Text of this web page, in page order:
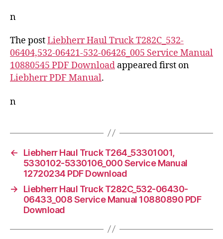
n
The postLiebherr Haul Truck T282C_532-
06404,532-06421-532-06426_005 Service Manual
10880545 PDF Download appeared first on
Liebherr PDF Manual.
n
←
Liebherr Haul Truck T264_53301001,
5330102-5330106_000 Service Manual
12720234 PDF Download
→
Liebherr Haul Truck T282C_532-06430-
06433_008 Service Manual 10880890 PDF
Download